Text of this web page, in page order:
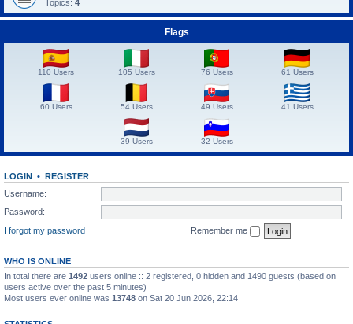
Topics: 4
Flags
110 Users 105 Users 76 Users 61 Users
60 Users 54 Users 49 Users 41 Users
39 Users 32 Users
LOGIN •
REGISTER
Username:
Password:
I forgot my password
Remember me
WHO IS ONLINE
In total there are 1492 users online :: 2 registered, 0 hidden and 1490 guests (based on
users active over the past 5 minutes)
Most users ever online was 13748 on Sat 20 Jun 2026, 22:14